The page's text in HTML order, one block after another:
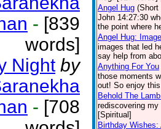
- [839
words]
Night by
- [708
Angel Hug (Short
John 14:27:30
the point where
Angel Hug:
images that led
say help from
Anything For You
those moments
out! So enjoy
Behold The
rediscovering
[Spiritual]
Birthday